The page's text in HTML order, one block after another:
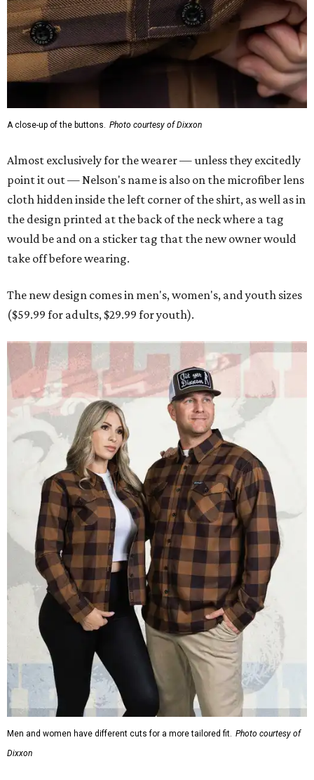
A close-up of the buttons. Photo courtesy of Dixxon
Almost exclusively for the wearer — unless they excitedly
point it out — Nelson's name is also on the microfiber lens
cloth hidden inside the left corner of the shirt, as well as in
the design printed at the back of the neck where a tag
would be and on a sticker tag that the new owner would
take off before wearing.
The new design comes in men's, women's, and youth sizes
($59.99 for adults, $29.99 for youth).
Men and women have different cuts for a more tailored fit. Photo courtesy of
Dixxon